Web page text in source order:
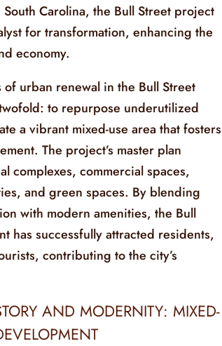
Carolina, the Bull Street project
for transformation, enhancing the
economy.
urban renewal in the Bull Street
to repurpose underutilized
a vibrant mixed-use area that fosters
The project’s master plan
complexes, commercial spaces,
and green spaces. By blending
with modern amenities, the Bull
has successfully attracted residents,
contributing to the city’s
AND MODERNITY: MIXED-